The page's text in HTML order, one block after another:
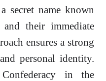
secret name known
their immediate
ensures a strong
personal identity.
in the